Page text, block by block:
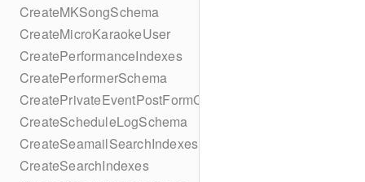
CreateMKSongSchema
CreateMicroKaraokeUser
CreatePerformanceIndexes
CreatePerformerSchema
CreatePrivateEventPostFormContent
CreateScheduleLogSchema
CreateSeamailSearchIndexes
CreateSearchIndexes